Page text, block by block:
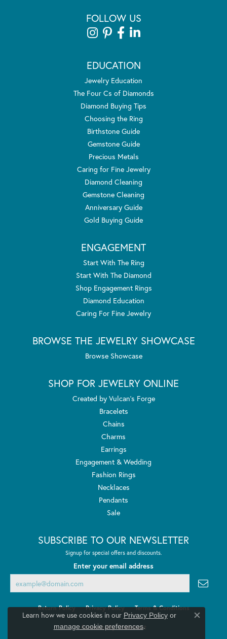
FOLLOW US
EDUCATION
Jewelry Education
The Four Cs of Diamonds
Diamond Buying Tips
Choosing the Ring
Birthstone Guide
Gemstone Guide
Precious Metals
Caring for Fine Jewelry
Diamond Cleaning
Gemstone Cleaning
Anniversary Guide
Gold Buying Guide
ENGAGEMENT
Start With The Ring
Start With The Diamond
Shop Engagement Rings
Diamond Education
Caring For Fine Jewelry
BROWSE THE JEWELRY SHOWCASE
Browse Showcase
SHOP FOR JEWELRY ONLINE
Created by Vulcan's Forge
Bracelets
Chains
Charms
Earrings
Engagement & Wedding
Fashion Rings
Necklaces
Pendants
Sale
SUBSCRIBE TO OUR NEWSLETTER
Signup for special offers and discounts.
Enter your email address
Return Policy Privacy Policy Terms & Conditions
Accessibility Statement
Learn how we use cookies in our Privacy Policyor
manage cookie preferences.
Close